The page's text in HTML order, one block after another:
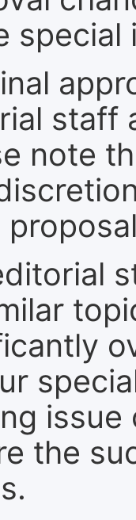
special
staff
note
the